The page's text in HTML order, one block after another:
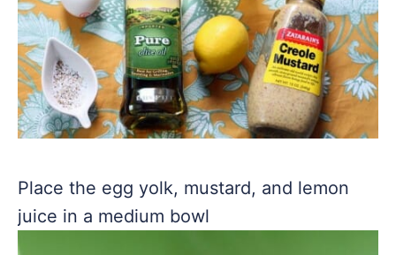
Place the egg yolk, mustard, and lemon
juice in a medium bowl